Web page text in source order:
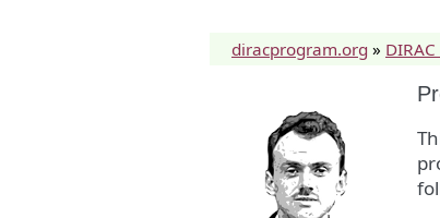
diracprogram.org »